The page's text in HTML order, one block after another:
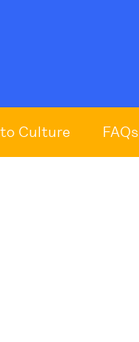
Culture FAQs